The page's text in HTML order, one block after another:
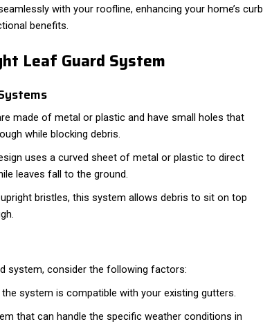
with your roofline, enhancing your home’s curb
benefits.
Leaf Guard System
made of metal or plastic and have small holes that
while blocking debris.
uses a curved sheet of metal or plastic to direct
leaves fall to the ground.
bristles, this system allows debris to sit on top
system, consider the following factors:
the system is compatible with your existing gutters.
that can handle the specific weather conditions in